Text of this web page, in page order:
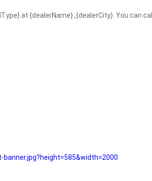
at {dealerName}.,{dealerCity}. You can